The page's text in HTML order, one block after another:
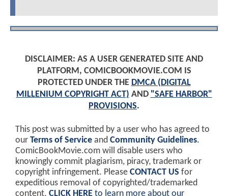
DISCLAIMER: AS A USER GENERATED SITE AND
PLATFORM, COMICBOOKMOVIE.COM IS
PROTECTED UNDER THE DMCA (DIGITAL
MILLENIUM COPYRIGHT ACT) AND "SAFE HARBOR"
PROVISIONS.
This post was submitted by a user who has agreed to
our Terms of Service and Community Guidelines.
ComicBookMovie.com will disable users who
knowingly commit plagiarism, piracy, trademark or
copyright infringement. Please CONTACT US for
expeditious removal of copyrighted/trademarked
content. CLICK HERE to learn more about our